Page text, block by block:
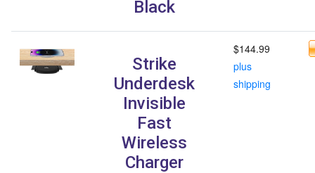
Black
Strike
Underdesk
Invisible
Fast
Wireless
Charger
$144.99
plus
shipping